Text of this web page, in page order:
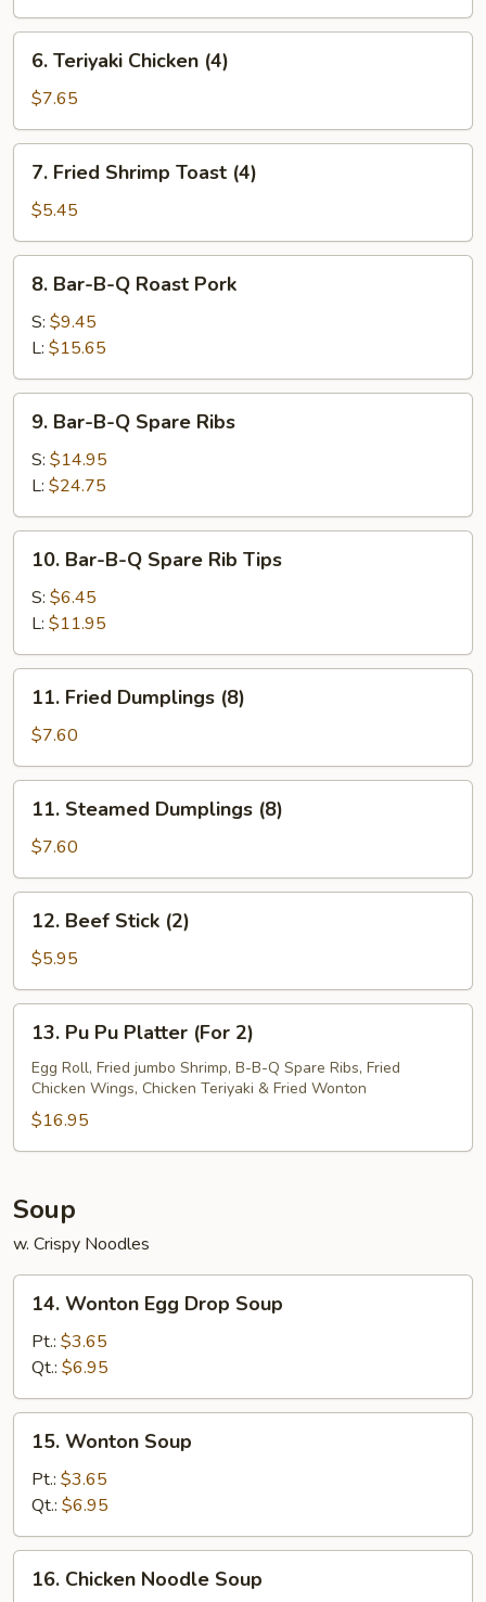
Teriyaki
Chicken
(4)
6. Teriyaki Chicken (4)
$7.65
Fried
Shrimp
Toast
(4)
7. Fried Shrimp Toast (4)
$5.45
Bar-
B-
Roast
Pork
8. Bar-B-Q Roast Pork
S: $9.45
L: $15.65
Bar-
B-
Spare
Ribs
9. Bar-B-Q Spare Ribs
S: $14.95
L: $24.75
Bar-
B-
Spare
Rib
Tips
10. Bar-B-Q Spare Rib Tips
S: $6.45
L: $11.95
Fried
Dumplings
(8)
11. Fried Dumplings (8)
$7.60
Steamed
Dumplings
(8)
11. Steamed Dumplings (8)
$7.60
Beef
Stick
(2)
12. Beef Stick (2)
$5.95
Pu
Platter
(For
2)
13. Pu Pu Platter (For 2)
Egg Roll, Fried jumbo Shrimp, B-B-Q Spare Ribs, Fried
Chicken Wings, Chicken Teriyaki & Fried Wonton
$16.95
Soup
w. Crispy Noodles
Wonton
Egg
Drop
Soup
14. Wonton Egg Drop Soup
Pt.: $3.65
Qt.: $6.95
Wonton
Soup
15. Wonton Soup
Pt.: $3.65
Qt.: $6.95
Chicken
16. Chicken Noodle Soup